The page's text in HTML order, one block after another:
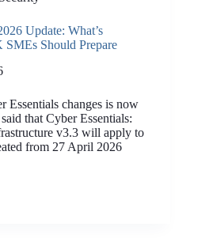
Update: What’s
Should Prepare
Essentials changes is now
that Cyber Essentials:
v3.3 will apply to
from 27 April 2026